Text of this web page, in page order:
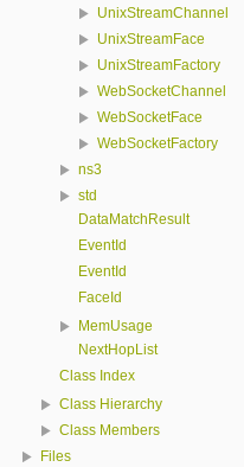
UnixStreamChannel
UnixStreamFace
UnixStreamFactory
WebSocketChannel
WebSocketFace
WebSocketFactory
ns3
std
DataMatchResult
EventId
EventId
FaceId
MemUsage
NextHopList
Class Index
Class Hierarchy
Class Members
Files